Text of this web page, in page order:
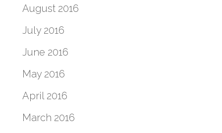
August 2016
July 2016
June 2016
May 2016
April 2016
March 2016